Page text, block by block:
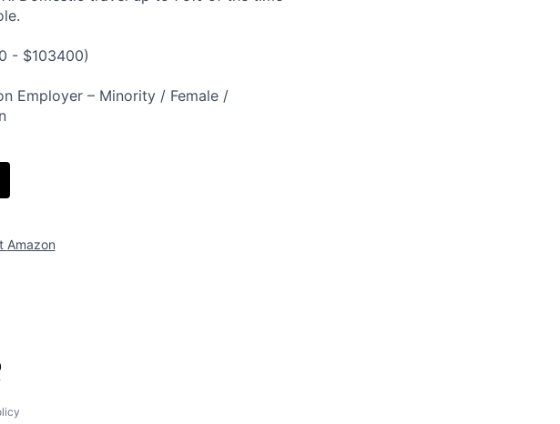
- $103400)
Employer – Minority / Female /
Amazon